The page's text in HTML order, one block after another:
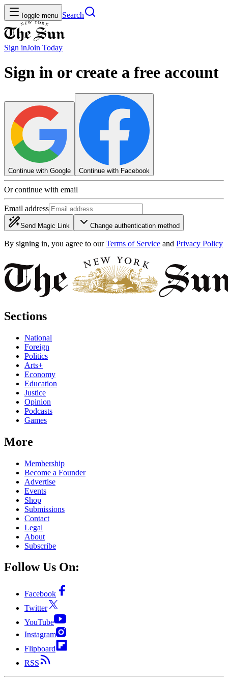
Toggle menu Search
Sign inJoin Today
Sign in or create a free account
Continue with Google Continue with Facebook
Or continue with email
Email address
Send Magic Link Change authentication method
By signing in, you agree to our Terms of Service and Privacy Policy
Sections
National
Foreign
Politics
Arts+
Economy
Education
Justice
Opinion
Podcasts
Games
More
Membership
Become a Founder
Advertise
Events
Shop
Submissions
Contact
Legal
About
Subscribe
Follow Us On:
Facebook
Twitter
YouTube
Instagram
Flipboard
RSS